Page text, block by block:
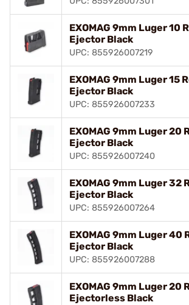
EXOMAG 9mm Luger 10
Ejector Black
UPC: 855926007219
EXOMAG 9mm Luger 15
Ejector Black
UPC: 855926007233
EXOMAG 9mm Luger 20
Ejector Black
UPC: 855926007240
EXOMAG 9mm Luger 32
Ejector Black
UPC: 855926007264
EXOMAG 9mm Luger 40
Ejector Black
UPC: 855926007288
EXOMAG 9mm Luger 20
Ejectorless Black